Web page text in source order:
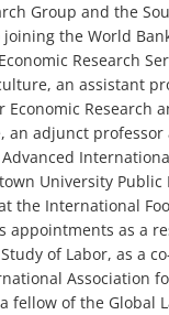
Group and the
the World
Research
an assistant
Economic Research
an adjunct professor
University
the International
appointments as a
of Labor, as a
Association
fellow of the Global